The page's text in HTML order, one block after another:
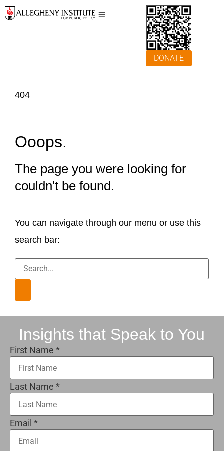
DONATE
404
Ooops.
The page you were looking for
couldn't be found.
You can navigate through our menu or use this
search bar:
Insights that Speak to You
First Name *
Last Name *
Email *